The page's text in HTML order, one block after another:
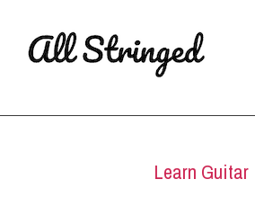
Learn Guitar